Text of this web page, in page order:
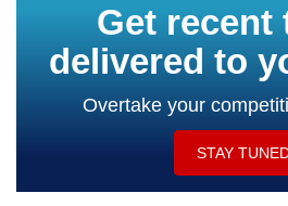
Get recent
delivered to
Overtake your
STAY